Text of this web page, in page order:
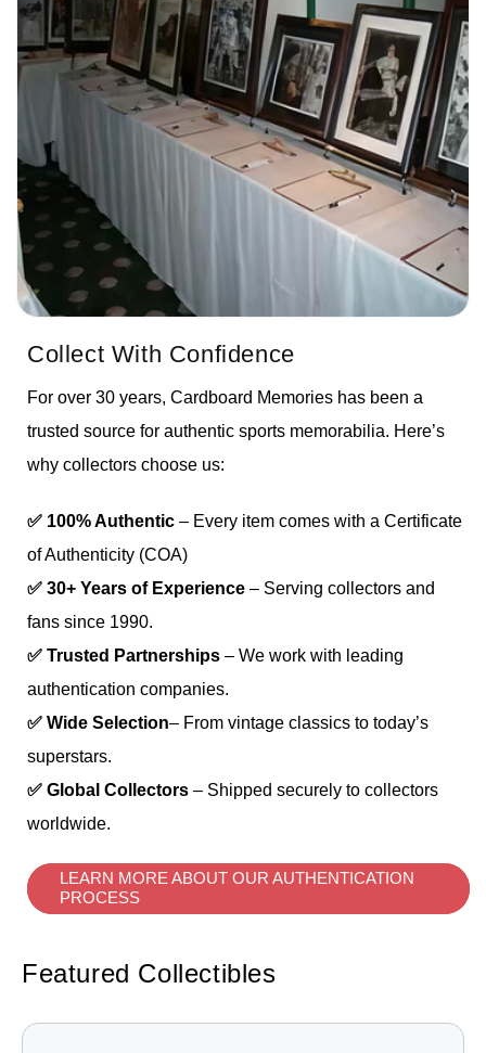
Collect With Confidence
For over 30 years, Cardboard Memories has been a
trusted source for authentic sports memorabilia. Here’s
why collectors choose us:
✅ 100% Authentic – Every item comes with a Certificate
of Authenticity (COA)
✅ 30+ Years of Experience – Serving collectors and
fans since 1990.
✅ Trusted Partnerships – We work with leading
authentication companies.
✅ Wide Selection– From vintage classics to today’s
superstars.
✅ Global Collectors – Shipped securely to collectors
worldwide.
LEARN MORE ABOUT OUR AUTHENTICATION
PROCESS
Featured Collectibles